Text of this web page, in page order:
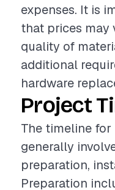
expenses. It is
that prices may
quality of
additional
hardware
Project
The timeline
generally
preparation,
Preparation